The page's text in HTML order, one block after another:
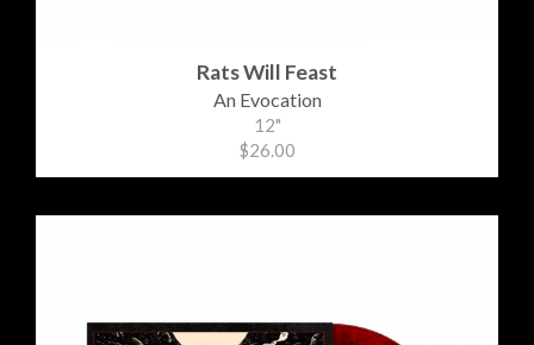
Rats Will Feast
An Evocation
12"
$26.00